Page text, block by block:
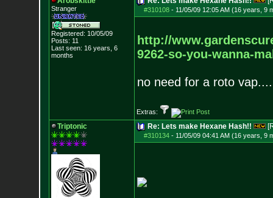
Stranger
Registered: 10/05/09
Posts: 11
Last seen: 16 years, 6
months
#310108- 11/05/09 12:05 AM (16 years, 9
http://
9262-so-you-wanna-
no need for a roto vap....
Extras:
Triptonic Re: Lets make Hexane Hash!!
#310134- 11/05/09 04:41 AM (16 years, 9